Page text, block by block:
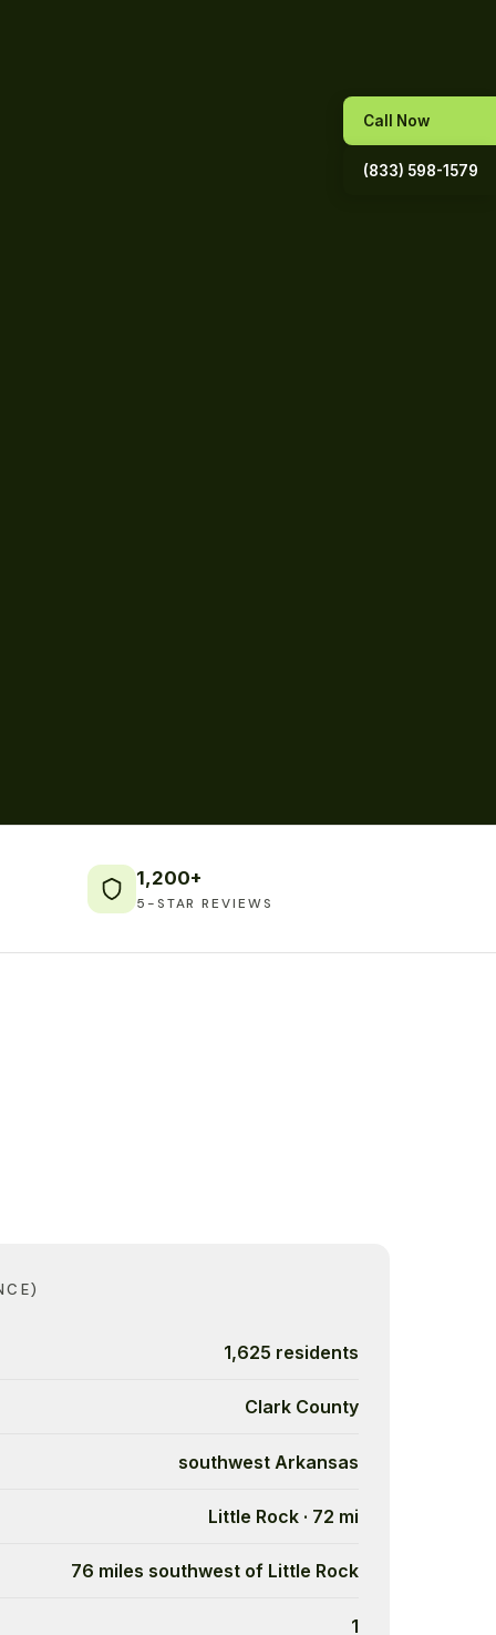
1,200+
5-STAR REVIEWS
1,625 residents
Clark County
southwest Arkansas
Little Rock · 72 mi
76 miles southwest of Little Rock
1
Call Now
(833) 598-1579